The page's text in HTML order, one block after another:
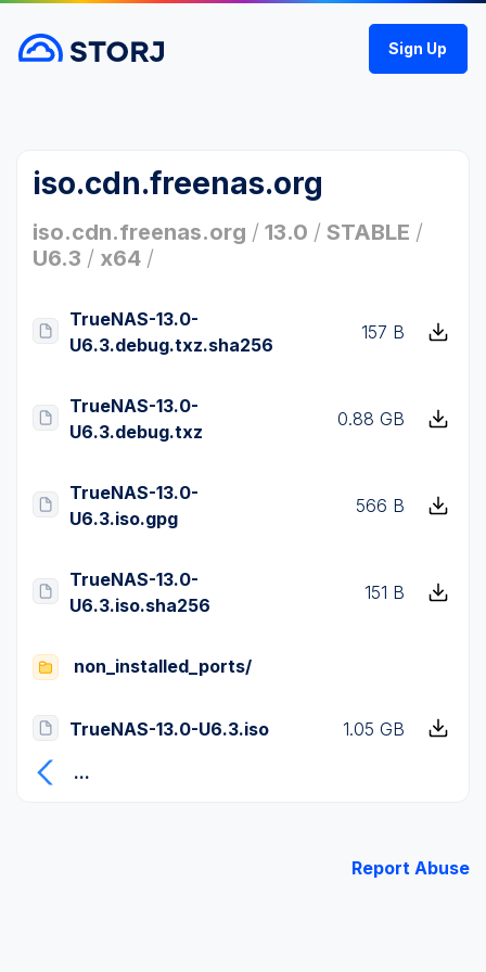
Sign Up
iso.cdn.freenas.org
iso.cdn.freenas.org / 13.0 / STABLE /
U6.3 / x64 /
TrueNAS-13.0-
U6.3.debug.txz.sha256
157 B
TrueNAS-13.0-
U6.3.debug.txz
0.88 GB
TrueNAS-13.0-
U6.3.iso.gpg
566 B
TrueNAS-13.0-
U6.3.iso.sha256
151 B
non_installed_ports/
TrueNAS-13.0-U6.3.iso
1.05 GB
...
Report Abuse